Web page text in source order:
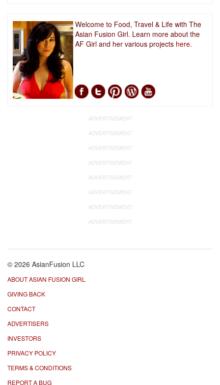
Welcome to Food, Travel & Life with The
Asian Fusion Girl. Learn more about the
AF Girl and her various projects here.
ADVERTISEMENT
ADVERTISEMENT
ADVERTISEMENT
ADVERTISEMENT
ADVERTISEMENT
ADVERTISEMENT
ADVERTISEMENT
ADVERTISEMENT
© 2026 AsianFusion LLC
ABOUT ASIAN FUSION GIRL
GIVING BACK
CONTACT
ADVERTISERS
INVESTORS
PRIVACY POLICY
TERMS & CONDITIONS
REPORT A BUG